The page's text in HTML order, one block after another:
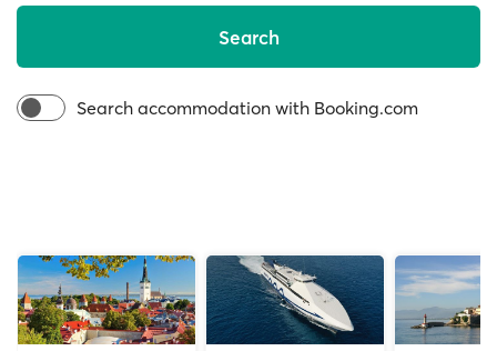
Search
Search accommodation with Booking.com